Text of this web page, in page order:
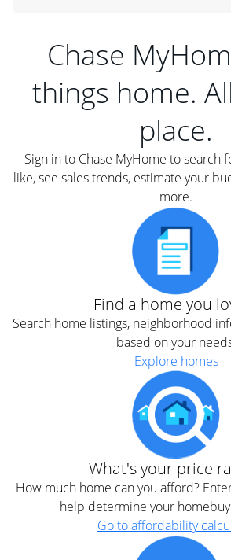
Chase
things home.
place.
Sign in to Chase MyHome to search
like, see sales trends, estimate your
more.
Find a home you
Search home listings, neighborhood
based on your
Explore homes
What's your price
How much home can you afford?
help determine your
Go to affordability